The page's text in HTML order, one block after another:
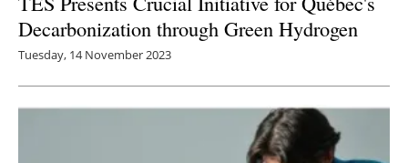
Decarbonization through Green Hydrogen
Tuesday, 14 November 2023